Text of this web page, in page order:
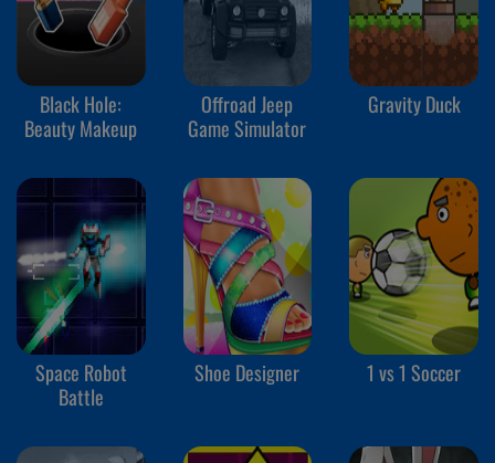
Black Hole:
Beauty Makeup
Offroad Jeep
Game Simulator
Gravity Duck
Space Robot
Battle
Shoe Designer 1 vs 1 Soccer